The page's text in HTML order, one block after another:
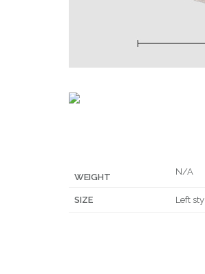
WEIGHT
N/A
SIZE Left